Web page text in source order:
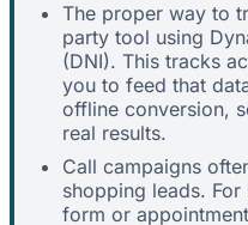
The proper way to
party tool using
(DNI). This tracks
you to feed that
offline conversion,
real results.
Call campaigns
shopping leads.
form or